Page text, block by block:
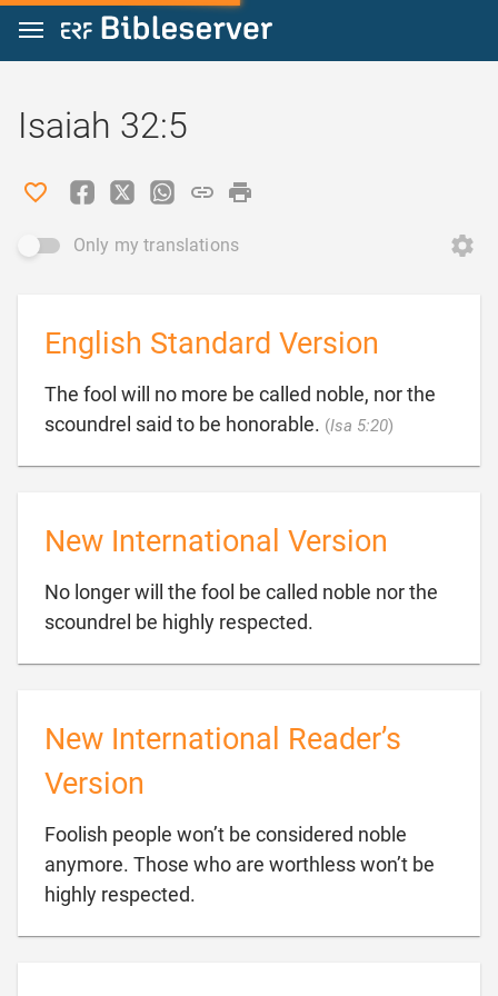
Jump to content
Isaiah 32:5
Only my translations
English Standard Version
The fool will no more be called noble, nor the
scoundrel said to be honorable. (Isa 5:20)
New International Version
No longer will the fool be called noble nor the
scoundrel be highly respected.
New International Reader’s
Version
Foolish people won’t be considered noble
anymore. Those who are worthless won’t be
highly respected.